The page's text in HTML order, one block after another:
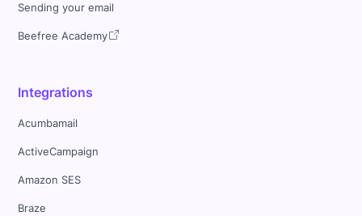
Sending your email
Beefree Academy
Integrations
Acumbamail
ActiveCampaign
Amazon SES
Braze